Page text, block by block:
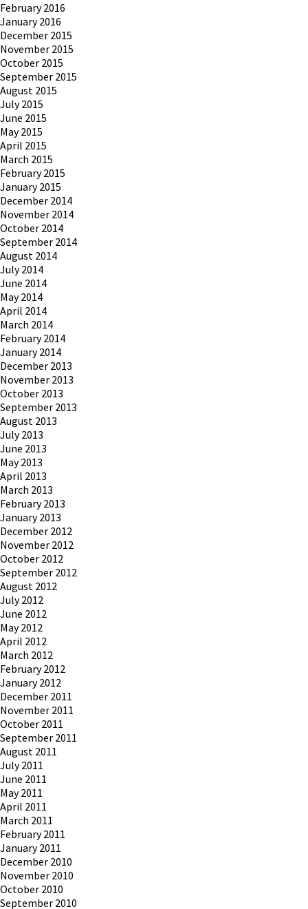
February 2016
January 2016
December 2015
November 2015
October 2015
September 2015
August 2015
July 2015
June 2015
May 2015
April 2015
March 2015
February 2015
January 2015
December 2014
November 2014
October 2014
September 2014
August 2014
July 2014
June 2014
May 2014
April 2014
March 2014
February 2014
January 2014
December 2013
November 2013
October 2013
September 2013
August 2013
July 2013
June 2013
May 2013
April 2013
March 2013
February 2013
January 2013
December 2012
November 2012
October 2012
September 2012
August 2012
July 2012
June 2012
May 2012
April 2012
March 2012
February 2012
January 2012
December 2011
November 2011
October 2011
September 2011
August 2011
July 2011
June 2011
May 2011
April 2011
March 2011
February 2011
January 2011
December 2010
November 2010
October 2010
September 2010